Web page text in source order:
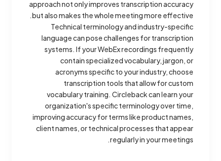
approach not only improves transcription accuracy
but also makes the whole meeting more effective.
Technical terminology and industry-specific
language can pose challenges for transcription
systems. If your WebEx recordings frequently
contain specialized vocabulary, jargon, or
acronyms specific to your industry, choose
transcription tools that allow for custom
vocabulary training. Circleback can learn your
organization's specific terminology over time,
improving accuracy for terms like product names,
client names, or technical processes that appear
regularly in your meetings.